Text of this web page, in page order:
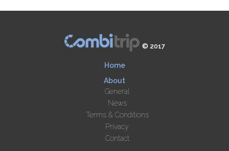
© 2017
Home
About
General
News
Terms & Conditions
Privacy
Contact